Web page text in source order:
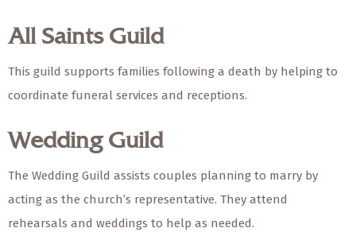
All Saints Guild
This guild supports families following a death by helping to
coordinate funeral services and receptions.
Wedding Guild
The Wedding Guild assists couples planning to marry by
acting as the church’s representative. They attend
rehearsals and weddings to help as needed.